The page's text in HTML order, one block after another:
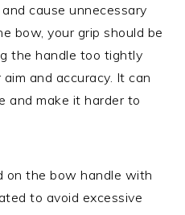
cause unnecessary
bow, your grip should be
the handle too tightly
and accuracy. It can
and make it harder to
on the bow handle with
to avoid excessive